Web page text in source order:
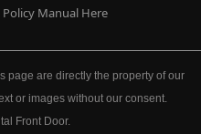
Manual Here
page are directly the property of our
or images without our consent.
Front Door.